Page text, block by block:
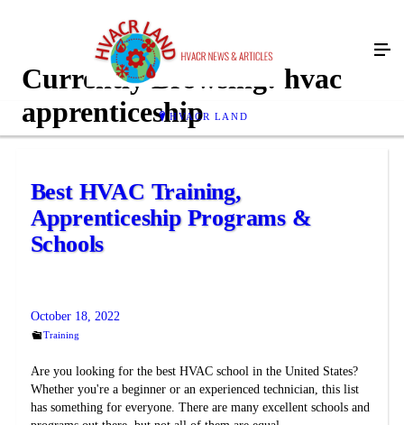
HVACR LAND
Currently Browsing: hvac
apprenticeship
Best HVAC Training,
Apprenticeship Programs &
Schools
October 18, 2022
Training
Are you looking for the best HVAC school in the United States?
Whether you're a beginner or an experienced technician, this list
has something for everyone. There are many excellent schools and